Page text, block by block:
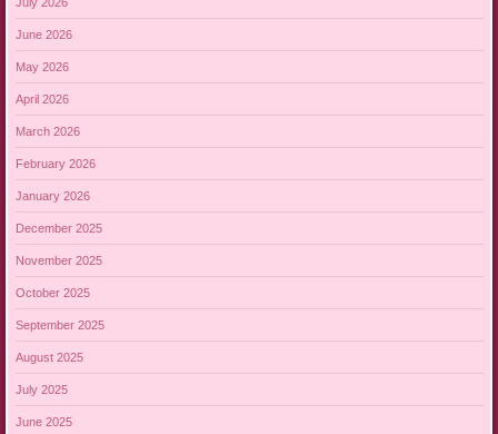
June 2026
May 2026
April 2026
March 2026
February 2026
January 2026
December 2025
November 2025
October 2025
September 2025
August 2025
July 2025
June 2025